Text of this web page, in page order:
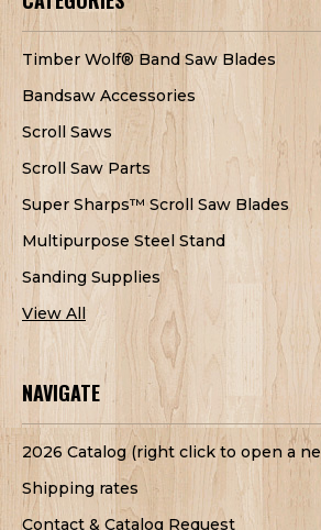
Timber Wolf® Band Saw Blades
Bandsaw Accessories
Scroll Saws
Scroll Saw Parts
Super Sharps™ Scroll Saw Blades
Multipurpose Steel Stand
Sanding Supplies
View All
NAVIGATE
2026 Catalog (right click to open a
Shipping rates
Contact & Catalog Request